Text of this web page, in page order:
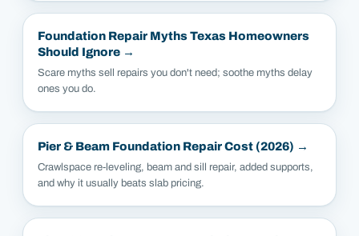
Foundation Repair Myths Texas Homeowners
Should Ignore →
Scare myths sell repairs you don't need; soothe myths delay
ones you do.
Pier & Beam Foundation Repair Cost (2026) →
Crawlspace re-leveling, beam and sill repair, added supports,
and why it usually beats slab pricing.